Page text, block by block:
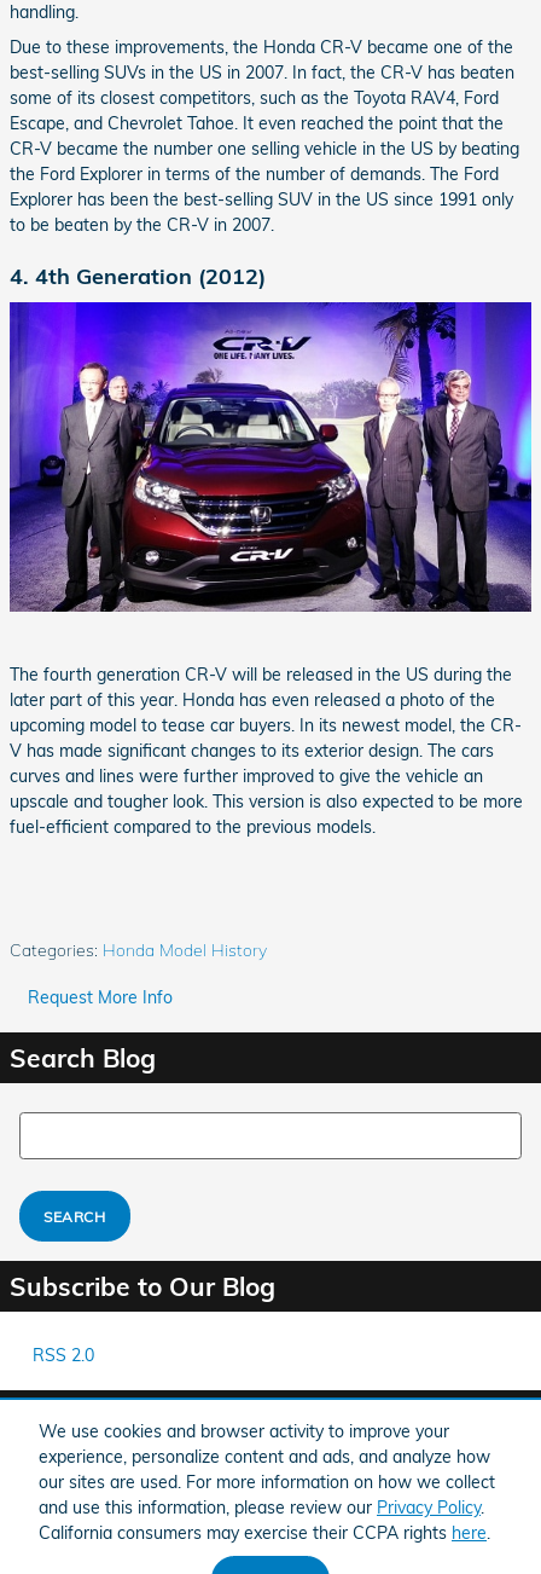
We use cookies and browser activity to improve your
experience, personalize content and ads, and analyze how
our sites are used. For more information on how we collect
and use this information, please review our Privacy Policy.
California consumers may exercise their CCPA rights here
handling.
Due to these improvements, the Honda CR-V became one of the
best-selling SUVs in the US in 2007. In fact, the CR-V has beaten
some of its closest competitors, such as the Toyota RAV4, Ford
Escape, and Chevrolet Tahoe. It even reached the point that the
CR-V became the number one selling vehicle in the US by beating
the Ford Explorer in terms of the number of demands. The Ford
Explorer has been the best-selling SUV in the US since 1991 only
to be beaten by the CR-V in 2007.
4. 4th Generation (2012)
The fourth generation CR-V will be released in the US during the
later part of this year. Honda has even released a photo of the
upcoming model to tease car buyers. In its newest model, the CR-
V has made significant changes to its exterior design. The cars
curves and lines were further improved to give the vehicle an
upscale and tougher look. This version is also expected to be more
fuel-efficient compared to the previous models.
Categories: Honda Model History
Request More Info
Search Blog
Search Blog
SEARCH
Subscribe to Our Blog
RSS 2.0
American Honda Sitemap Privacy